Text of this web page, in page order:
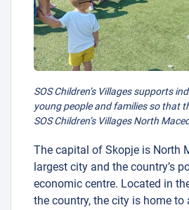
SOS Children’s Villages supports
young people and families so that
SOS Children’s Villages North
The capital of Skopje is North
largest city and the country’s
economic centre. Located in
the country, the city is home to